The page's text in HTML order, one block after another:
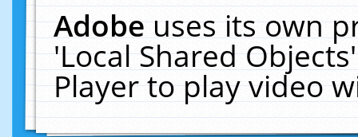
Adobeuses its own
'Local Shared
Player to play video